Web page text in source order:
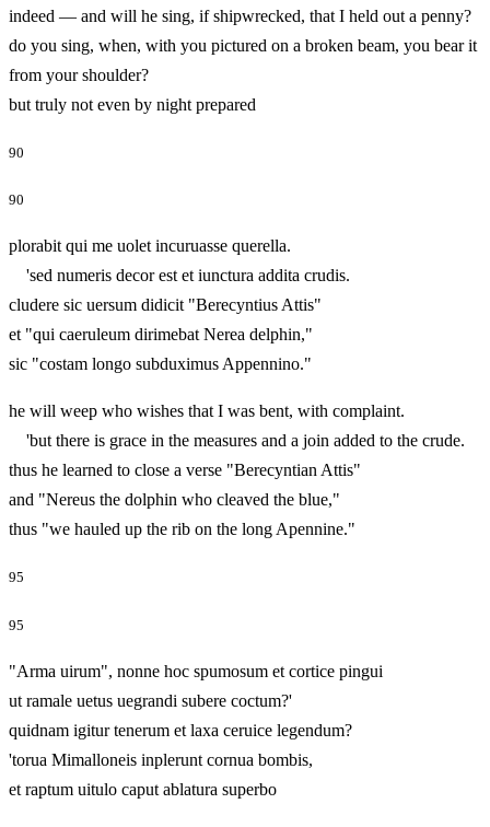
indeed — and will he sing, if shipwrecked, that I held out a penny?
do you sing, when, with you pictured on a broken beam, you bear it
from your shoulder?
but truly not even by night prepared
90
90
plorabit qui me uolet incuruasse querella.
'sed numeris decor est et iunctura addita crudis.
cludere sic uersum didicit "Berecyntius Attis"
et "qui caeruleum dirimebat Nerea delphin,"
sic "costam longo subduximus Appennino."
he will weep who wishes that I was bent, with complaint.
'but there is grace in the measures and a join added to the crude.
thus he learned to close a verse "Berecyntian Attis"
and "Nereus the dolphin who cleaved the blue,"
thus "we hauled up the rib on the long Apennine."
95
95
"Arma uirum", nonne hoc spumosum et cortice pingui
ut ramale uetus uegrandi subere coctum?'
quidnam igitur tenerum et laxa ceruice legendum?
'torua Mimalloneis inplerunt cornua bombis,
et raptum uitulo caput ablatura superbo